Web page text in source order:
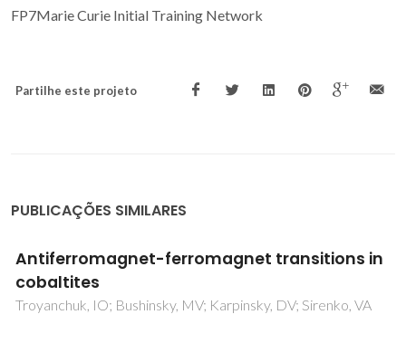
FP7Marie Curie Initial Training Network
Partilhe este projeto
PUBLICAÇÕES SIMILARES
NaNbO3 crystals dispersed in a B2O3 glass
matrix - Structural characteristics versus
electrical and dielectrical properties